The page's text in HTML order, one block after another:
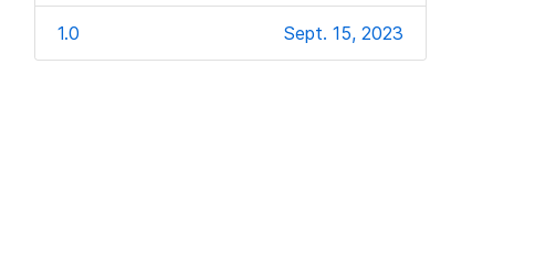
1.0 Sept. 15, 2023